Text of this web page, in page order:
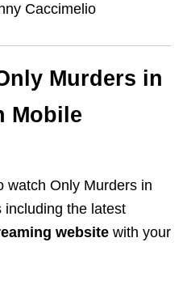
Caccimelio
Murders in
Mobile
watch Only Murders in
including the latest
website with your